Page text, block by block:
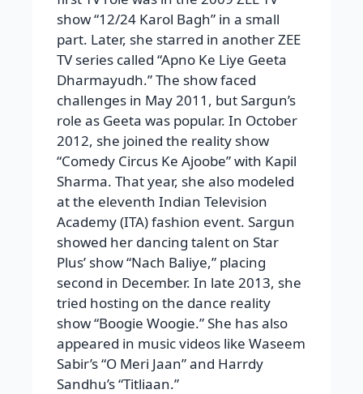
show “12/24 Karol Bagh” in a small
part. Later, she starred in another ZEE
TV series called “Apno Ke Liye Geeta
Dharmayudh.” The show faced
challenges in May 2011, but Sargun’s
role as Geeta was popular. In October
2012, she joined the reality show
“Comedy Circus Ke Ajoobe” with Kapil
Sharma. That year, she also modeled
at the eleventh Indian Television
Academy (ITA) fashion event. Sargun
showed her dancing talent on Star
Plus’ show “Nach Baliye,” placing
second in December. In late 2013, she
tried hosting on the dance reality
show “Boogie Woogie.” She has also
appeared in music videos like Waseem
Sabir’s “O Meri Jaan” and Harrdy
Sandhu’s “Titliaan.”